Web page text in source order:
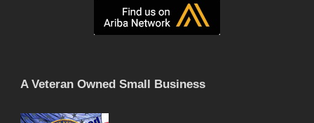
A Veteran Owned Small Business